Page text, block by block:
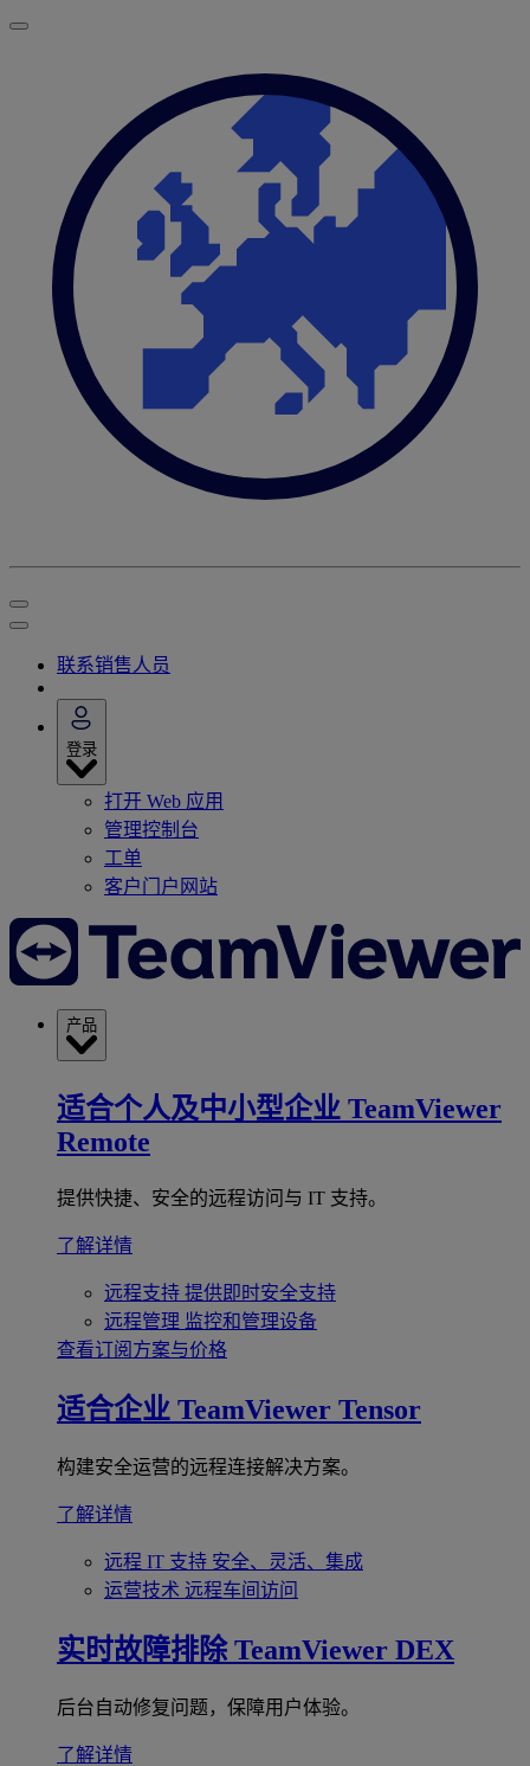
联系销售人员
登录
打开 Web 应用
管理控制台
工单
客户门户网站
产品
适合个人及中小型企业 TeamViewer
Remote
提供快捷、安全的远程访问与 IT 支持。
了解详情
远程支持 提供即时安全支持
远程管理 监控和管理设备
查看订阅方案与价格
适合企业 TeamViewer Tensor
构建安全运营的远程连接解决方案。
了解详情
远程 IT 支持 安全、灵活、集成
运营技术 远程车间访问
实时故障排除 TeamViewer DEX
后台自动修复问题，保障用户体验。
了解详情